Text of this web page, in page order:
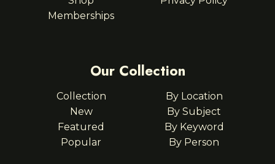
Memberships
Our Collection
Collection
New
Featured
Popular
By Location
By Subject
By Keyword
By Person